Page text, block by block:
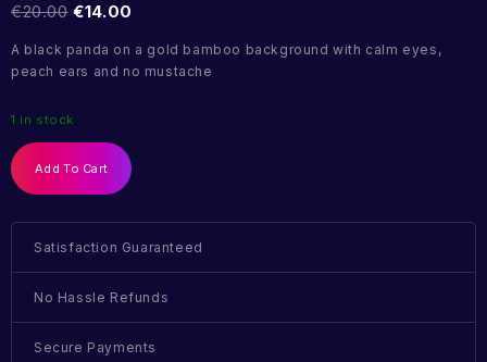
€20.00 €14.00
A black panda on a gold bamboo background with calm eyes,
peach ears and no mustache
1 in stock
Add To Cart
Satisfaction Guaranteed
No Hassle Refunds
Secure Payments